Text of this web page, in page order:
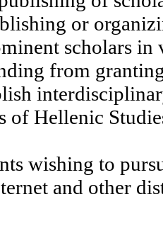
or
scholars in
from
of Hellenic
wishing to
and other